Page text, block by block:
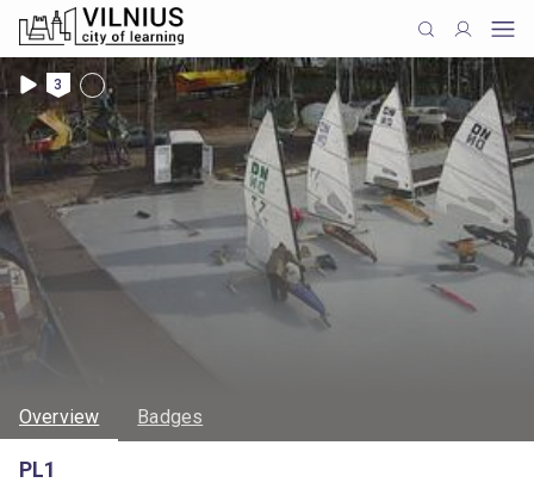
3
Overview Badges
PL1